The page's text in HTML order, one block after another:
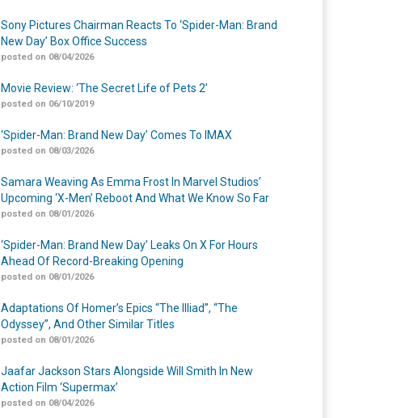
Sony Pictures Chairman Reacts To ‘Spider-Man: Brand
New Day’ Box Office Success
posted on 08/04/2026
Movie Review: ‘The Secret Life of Pets 2’
posted on 06/10/2019
‘Spider-Man: Brand New Day’ Comes To IMAX
posted on 08/03/2026
Samara Weaving As Emma Frost In Marvel Studios’
Upcoming ‘X-Men’ Reboot And What We Know So Far
posted on 08/01/2026
‘Spider-Man: Brand New Day’ Leaks On X For Hours
Ahead Of Record-Breaking Opening
posted on 08/01/2026
Adaptations Of Homer’s Epics “The Illiad”, “The
Odyssey”, And Other Similar Titles
posted on 08/01/2026
Jaafar Jackson Stars Alongside Will Smith In New
Action Film ‘Supermax’
posted on 08/04/2026